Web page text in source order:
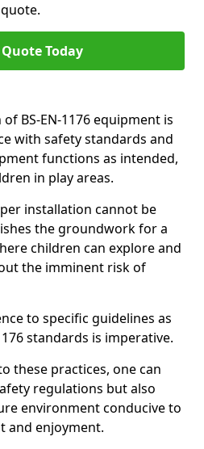
Today
BS-EN-1176 equipment is
with safety standards and
functions as intended,
in play areas.
installation cannot be
the groundwork for a
children can explore and
the imminent risk of
to specific guidelines as
standards is imperative.
these practices, one can
regulations but also
environment conducive to
and enjoyment.